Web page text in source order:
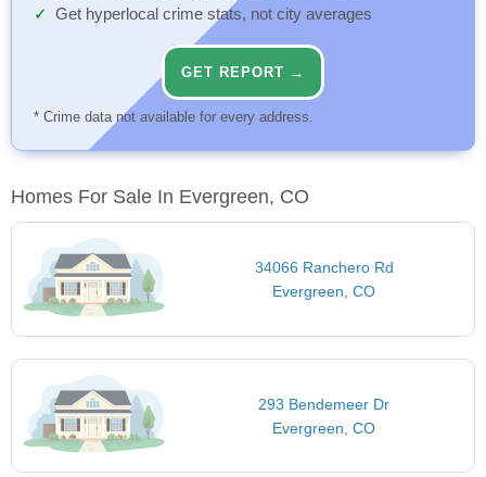
Get hyperlocal crime stats, not city averages
GET REPORT →
* Crime data not available for every address.
Homes For Sale In Evergreen, CO
34066 Ranchero Rd
Evergreen, CO
293 Bendemeer Dr
Evergreen, CO